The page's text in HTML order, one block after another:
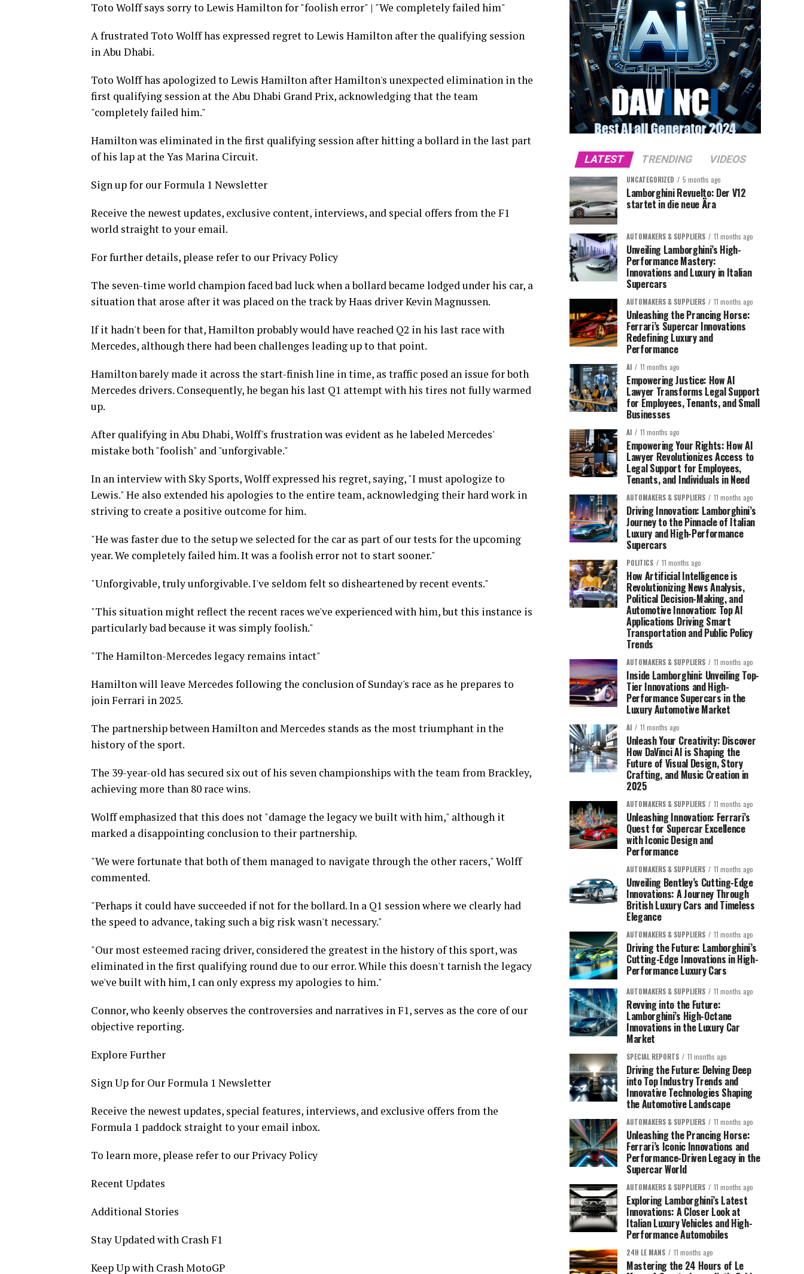
Toto Wolff says sorry to Lewis Hamilton for "foolish error" | "We completely failed him"
A frustrated Toto Wolff has expressed regret to Lewis Hamilton after the qualifying session
in Abu Dhabi.
Toto Wolff has apologized to Lewis Hamilton after Hamilton's unexpected elimination in the
first qualifying session at the Abu Dhabi Grand Prix, acknowledging that the team
"completely failed him."
Hamilton was eliminated in the first qualifying session after hitting a bollard in the last part
of his lap at the Yas Marina Circuit.
Sign up for our Formula 1 Newsletter
Receive the newest updates, exclusive content, interviews, and special offers from the F1
world straight to your email.
For further details, please refer to our Privacy Policy
The seven-time world champion faced bad luck when a bollard became lodged under his car, a
situation that arose after it was placed on the track by Haas driver Kevin Magnussen.
If it hadn't been for that, Hamilton probably would have reached Q2 in his last race with
Mercedes, although there had been challenges leading up to that point.
Hamilton barely made it across the start-finish line in time, as traffic posed an issue for both
Mercedes drivers. Consequently, he began his last Q1 attempt with his tires not fully warmed
up.
After qualifying in Abu Dhabi, Wolff's frustration was evident as he labeled Mercedes'
mistake both "foolish" and "unforgivable."
In an interview with Sky Sports, Wolff expressed his regret, saying, "I must apologize to
Lewis." He also extended his apologies to the entire team, acknowledging their hard work in
striving to create a positive outcome for him.
"He was faster due to the setup we selected for the car as part of our tests for the upcoming
year. We completely failed him. It was a foolish error not to start sooner."
"Unforgivable, truly unforgivable. I've seldom felt so disheartened by recent events."
"This situation might reflect the recent races we've experienced with him, but this instance is
particularly bad because it was simply foolish."
"The Hamilton-Mercedes legacy remains intact"
Hamilton will leave Mercedes following the conclusion of Sunday's race as he prepares to
join Ferrari in 2025.
The partnership between Hamilton and Mercedes stands as the most triumphant in the
history of the sport.
The 39-year-old has secured six out of his seven championships with the team from Brackley,
achieving more than 80 race wins.
Wolff emphasized that this does not "damage the legacy we built with him," although it
marked a disappointing conclusion to their partnership.
"We were fortunate that both of them managed to navigate through the other racers," Wolff
commented.
"Perhaps it could have succeeded if not for the bollard. In a Q1 session where we clearly had
the speed to advance, taking such a big risk wasn't necessary."
"Our most esteemed racing driver, considered the greatest in the history of this sport, was
eliminated in the first qualifying round due to our error. While this doesn't tarnish the legacy
we've built with him, I can only express my apologies to him."
Connor, who keenly observes the controversies and narratives in F1, serves as the core of our
objective reporting.
Explore Further
Sign Up for Our Formula 1 Newsletter
Receive the newest updates, special features, interviews, and exclusive offers from the
Formula 1 paddock straight to your email inbox.
To learn more, please refer to our Privacy Policy
Recent Updates
Additional Stories
Stay Updated with Crash F1
Keep Up with Crash MotoGP
LATEST TRENDING VIDEOS
UNCATEGORIZED 5 months ago
Lamborghini Revuelto: Der V12
startet in die neue Ära
AUTOMAKERS & SUPPLIERS 11 months ago
Unveiling Lamborghini’s High-
Performance Mastery:
Innovations and Luxury in Italian
Supercars
AUTOMAKERS & SUPPLIERS 11 months ago
Unleashing the Prancing Horse:
Ferrari’s Supercar Innovations
Redefining Luxury and
Performance
AI 11 months ago
Empowering Justice: How AI
Lawyer Transforms Legal Support
for Employees, Tenants, and Small
Businesses
AI 11 months ago
Empowering Your Rights: How AI
Lawyer Revolutionizes Access to
Legal Support for Employees,
Tenants, and Individuals in Need
AUTOMAKERS & SUPPLIERS 11 months ago
Driving Innovation: Lamborghini’s
Journey to the Pinnacle of Italian
Luxury and High-Performance
Supercars
POLITICS 11 months ago
How Artificial Intelligence is
Revolutionizing News Analysis,
Political Decision-Making, and
Automotive Innovation: Top AI
Applications Driving Smart
Transportation and Public Policy
Trends
AUTOMAKERS & SUPPLIERS 11 months ago
Inside Lamborghini: Unveiling Top-
Tier Innovations and High-
Performance Supercars in the
Luxury Automotive Market
AI 11 months ago
Unleash Your Creativity: Discover
How DaVinci AI is Shaping the
Future of Visual Design, Story
Crafting, and Music Creation in
2025
AUTOMAKERS & SUPPLIERS 11 months ago
Unleashing Innovation: Ferrari’s
Quest for Supercar Excellence
with Iconic Design and
Performance
AUTOMAKERS & SUPPLIERS 11 months ago
Unveiling Bentley’s Cutting-Edge
Innovations: A Journey Through
British Luxury Cars and Timeless
Elegance
AUTOMAKERS & SUPPLIERS 11 months ago
Driving the Future: Lamborghini’s
Cutting-Edge Innovations in High-
Performance Luxury Cars
AUTOMAKERS & SUPPLIERS 11 months ago
Revving into the Future:
Lamborghini’s High-Octane
Innovations in the Luxury Car
Market
SPECIAL REPORTS 11 months ago
Driving the Future: Delving Deep
into Top Industry Trends and
Innovative Technologies Shaping
the Automotive Landscape
AUTOMAKERS & SUPPLIERS 11 months ago
Unleashing the Prancing Horse:
Ferrari’s Iconic Innovations and
Performance-Driven Legacy in the
Supercar World
AUTOMAKERS & SUPPLIERS 11 months ago
Exploring Lamborghini’s Latest
Innovations: A Closer Look at
Italian Luxury Vehicles and High-
Performance Automobiles
24H LE MANS 11 months ago
Mastering the 24 Hours of Le